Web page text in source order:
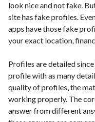
look nice and not fake.
site has fake profiles.
apps have those fake
your exact location,
Profiles are detailed
profile with as many
quality of profiles, the
working properly. The
answer from different